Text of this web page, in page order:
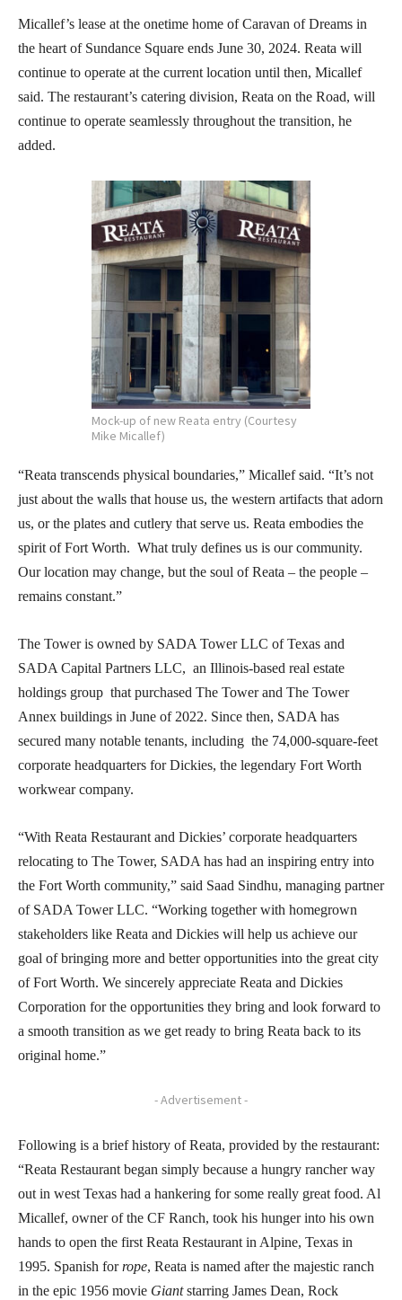
Micallef’s lease at the onetime home of Caravan of Dreams in
the heart of Sundance Square ends June 30, 2024. Reata will
continue to operate at the current location until then, Micallef
said. The restaurant’s catering division, Reata on the Road, will
continue to operate seamlessly throughout the transition, he
added.
Mock-up of new Reata entry (Courtesy
Mike Micallef)
“Reata transcends physical boundaries,” Micallef said. “It’s not
just about the walls that house us, the western artifacts that adorn
us, or the plates and cutlery that serve us. Reata embodies the
spirit of Fort Worth. What truly defines us is our community.
Our location may change, but the soul of Reata – the people –
remains constant.”
The Tower is owned by SADA Tower LLC of Texas and
SADA Capital Partners LLC, an Illinois-based real estate
holdings group that purchased The Tower and The Tower
Annex buildings in June of 2022. Since then, SADA has
secured many notable tenants, including the 74,000-square-feet
corporate headquarters for Dickies, the legendary Fort Worth
workwear company.
“With Reata Restaurant and Dickies’ corporate headquarters
relocating to The Tower, SADA has had an inspiring entry into
the Fort Worth community,” said Saad Sindhu, managing partner
of SADA Tower LLC. “Working together with homegrown
stakeholders like Reata and Dickies will help us achieve our
goal of bringing more and better opportunities into the great city
of Fort Worth. We sincerely appreciate Reata and Dickies
Corporation for the opportunities they bring and look forward to
a smooth transition as we get ready to bring Reata back to its
original home.”
- Advertisement -
Following is a brief history of Reata, provided by the restaurant:
“Reata Restaurant began simply because a hungry rancher way
out in west Texas had a hankering for some really great food. Al
Micallef, owner of the CF Ranch, took his hunger into his own
hands to open the first Reata Restaurant in Alpine, Texas in
1995. Spanish forrope, Reata is named after the majestic ranch
in the epic 1956 movie Giantstarring James Dean, Rock